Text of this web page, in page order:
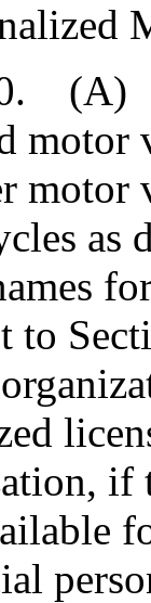
(A)
motor
as
to
if